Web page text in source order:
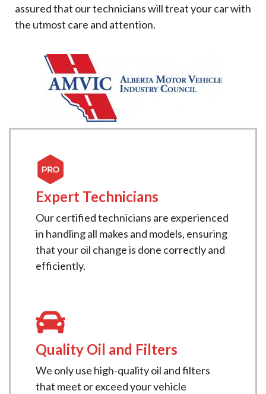
assured that our technicians will treat your car with
the utmost care and attention.
Expert Technicians
Our certified technicians are experienced
in handling all makes and models, ensuring
that your oil change is done correctly and
efficiently.
Quality Oil and Filters
We only use high-quality oil and filters
that meet or exceed your vehicle